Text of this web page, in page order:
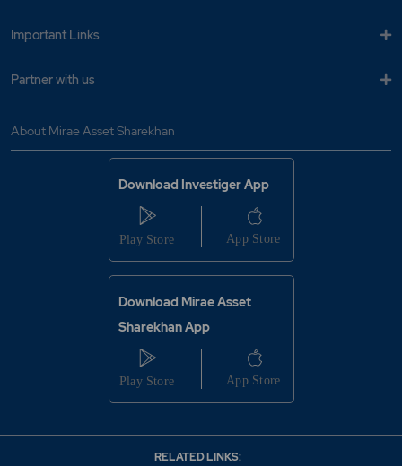
Important Links
Partner with us
About Mirae Asset Sharekhan
Download Investiger App
Download Mirae Asset
Sharekhan App
RELATED LINKS: